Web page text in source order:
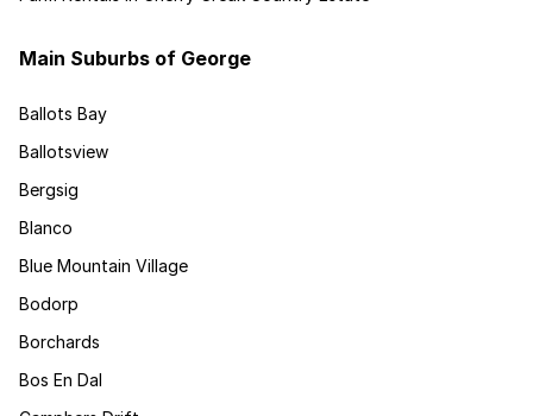
Main Suburbs of George
Ballots Bay
Ballotsview
Bergsig
Blanco
Blue Mountain Village
Bodorp
Borchards
Bos En Dal